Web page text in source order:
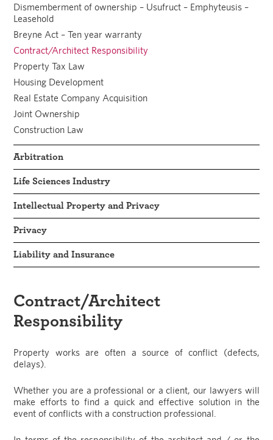
Contract/Architect
Responsibility
Property works are often a source of conflict (defects,
delays).
Whether you are a professional or a client, our lawyers will
make efforts to find a quick and effective solution in the
event of conflicts with a construction professional.
Dismemberment of ownership – Usufruct – Emphyteusis –
Leasehold
Breyne Act – Ten year warranty
Contract/Architect Responsibility
Property Tax Law
Housing Development
Real Estate Company Acquisition
Joint Ownership
Construction Law
Arbitration
Life Sciences Industry
Intellectual Property and Privacy
Privacy
Liability and Insurance